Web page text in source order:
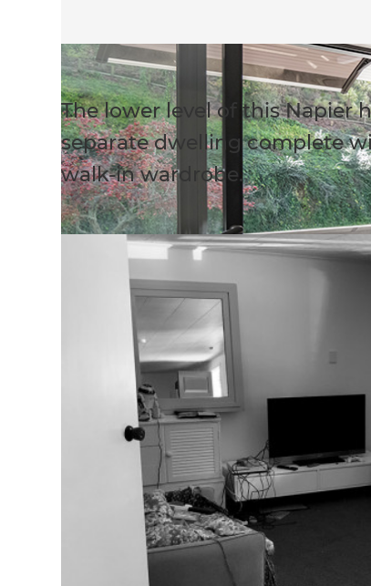
The lower level of this Napier
separate dwelling complete
walk-in wardrobe.